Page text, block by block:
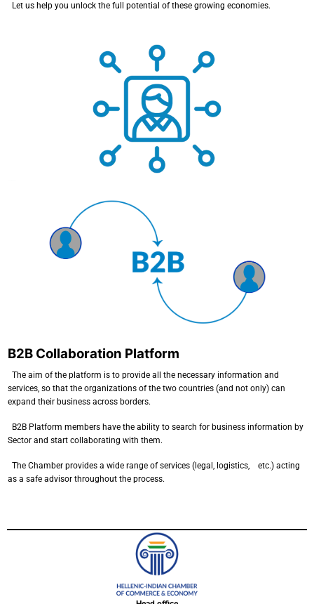
Let us help you unlock the full potential of these growing economies.
B2B Collaboration Platform
The aim of the platform is to provide all the necessary information and
services, so that the organizations of the two countries (and not only) can
expand their business across borders.
B2B Platform members have the ability to search for business information by
Sector and start collaborating with them.
The Chamber provides a wide range of services (legal, logistics, etc.) acting
as a safe advisor throughout the process.